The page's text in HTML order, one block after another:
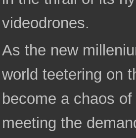
videodrones.
As the new
world teetering on
become a chaos
meeting the